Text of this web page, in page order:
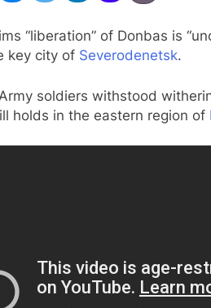
“liberation” of Donbas is
key city of Severodenetsk.
soldiers withstood
holds in the eastern region of